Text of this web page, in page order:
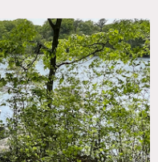
capable, ensuring a
which can serve as
in advance by